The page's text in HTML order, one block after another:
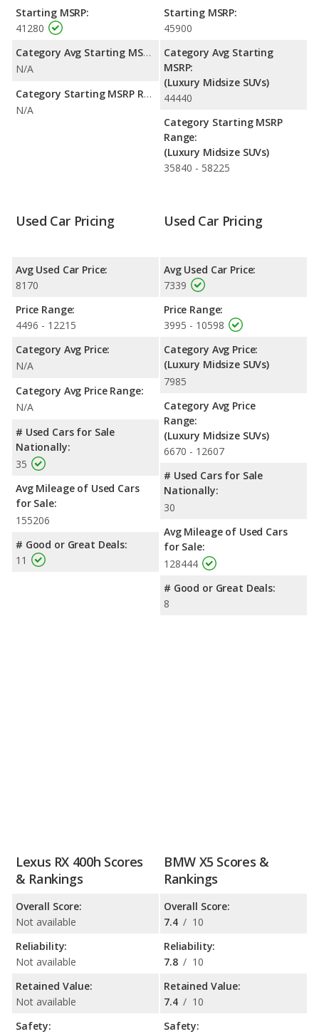
advantage in fuel efficiency and the BMW X5 the advantage in
maximum range. Both models use gasoline.
Passenger Space Comparison : The Lexus RX 400h has the
advantage of offering more interior volume, reflected in more
front head room, front leg room, and cargo space. The BMW
X5 has the advantage in the areas of front shoulder room, rear
head room, rear shoulder room and rear leg room.
: The BMW X5 has an average safety rating of
4 out of 5 Stars based on NHTSA's crash test ratings.
Starting MSRP:
41280
Category Avg Starting MSRP:
N/A
Category Starting MSRP Range:
N/A
Starting MSRP:
45900
Category Avg Starting
MSRP:
(Luxury Midsize SUVs)
44440
Category Starting MSRP
Range:
(Luxury Midsize SUVs)
35840 - 58225
Used Car Pricing
Avg Used Car Price:
8170
Price Range:
4496 - 12215
Category Avg Price:
N/A
Category Avg Price Range:
N/A
# Used Cars for Sale
Nationally:
35
Avg Mileage of Used Cars
for Sale:
155206
# Good or Great Deals:
11
Used Car Pricing
Avg Used Car Price:
7339
Price Range:
3995 - 10598
Category Avg Price:
(Luxury Midsize SUVs)
7985
Category Avg Price
Range:
(Luxury Midsize SUVs)
6670 - 12607
# Used Cars for Sale
Nationally:
30
Avg Mileage of Used Cars
for Sale:
128444
# Good or Great Deals:
8
Lexus RX 400h Scores
& Rankings
Overall Score:
Not available
Reliability:
Not available
Retained Value:
Not available
Safety:
BMW X5 Scores &
Rankings
Overall Score:
7.4 / 10
Reliability:
7.8 / 10
Retained Value:
7.4 / 10
Safety: